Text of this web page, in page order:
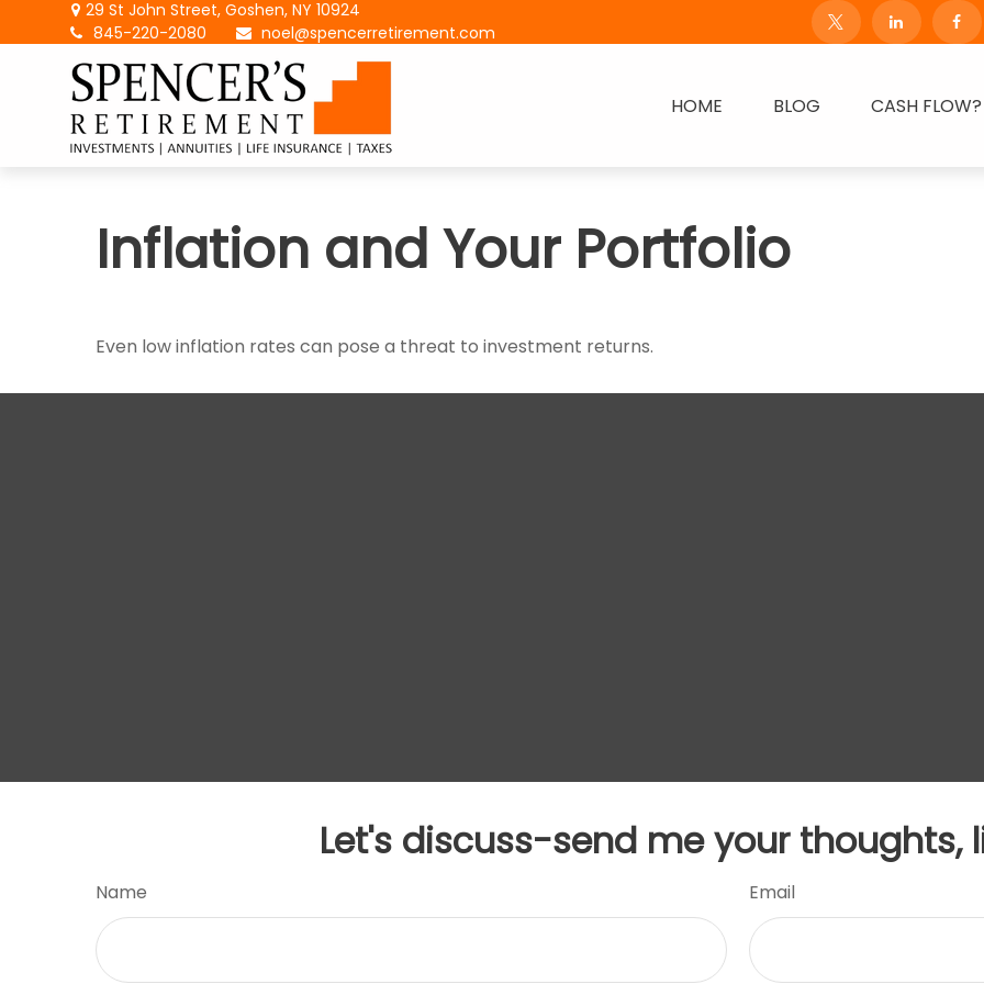
29 St John Street,Goshen, NY 10924
845-220-2080
noel@spencerretirement.com
HOME BLOG CASH FLOW?
Inflation and Your Portfolio
Even low inflation rates can pose a threat to investment returns.
Let's discuss-send me your thoughts,
Name Email